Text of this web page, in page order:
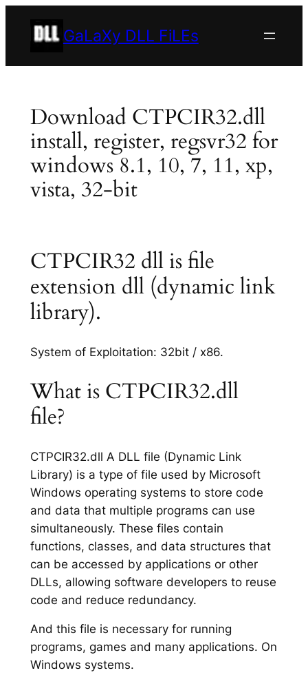
GaLaXy DLL FiLEs
Download CTPCIR32.dll
install, register, regsvr32 for
windows 8.1, 10, 7, 11, xp,
vista, 32-bit
CTPCIR32 dll is file
extension dll (dynamic link
library).
System of Exploitation: 32bit / x86.
What is CTPCIR32.dll
file?
CTPCIR32.dll A DLL file (Dynamic Link
Library) is a type of file used by Microsoft
Windows operating systems to store code
and data that multiple programs can use
simultaneously. These files contain
functions, classes, and data structures that
can be accessed by applications or other
DLLs, allowing software developers to reuse
code and reduce redundancy.
And this file is necessary for running
programs, games and many applications. On
Windows systems.